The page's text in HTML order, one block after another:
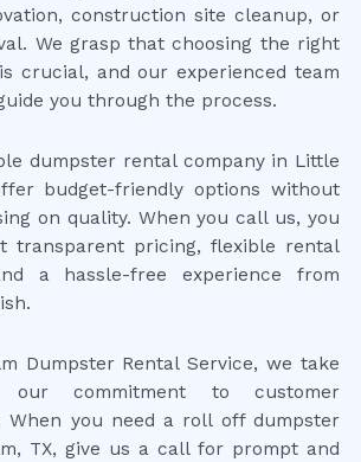
construction site cleanup, or
We grasp that choosing the right
crucial, and our experienced team
you through the process.
dumpster rental company in Little
budget-friendly options without
on quality. When you call us, you
transparent pricing, flexible rental
a hassle-free experience from
Dumpster Rental Service, we take
commitment to customer
When you need a roll off dumpster
TX, give us a call for prompt and